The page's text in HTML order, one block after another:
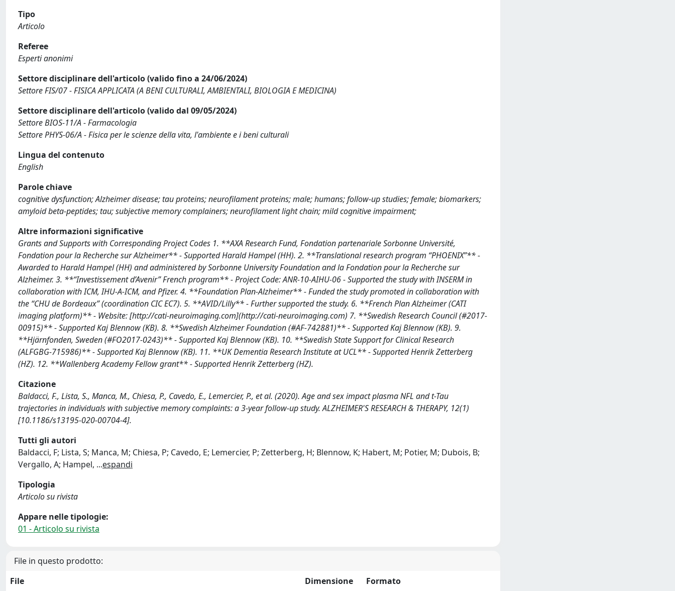
Tipo
Articolo
Referee
Esperti anonimi
Settore disciplinare dell'articolo (valido fino a 24/06/2024)
Settore FIS/07 - FISICA APPLICATA (A BENI CULTURALI, AMBIENTALI, BIOLOGIA E MEDICINA)
Settore disciplinare dell'articolo (valido dal 09/05/2024)
Settore BIOS-11/A - Farmacologia
Settore PHYS-06/A - Fisica per le scienze della vita, l'ambiente e i beni culturali
Lingua del contenuto
English
Parole chiave
cognitive dysfunction; Alzheimer disease; tau proteins; neurofilament proteins; male; humans; follow-up studies; female; biomarkers;
amyloid beta-peptides; tau; subjective memory complainers; neurofilament light chain; mild cognitive impairment;
Altre informazioni significative
Grants and Supports with Corresponding Project Codes 1. **AXA Research Fund, Fondation partenariale Sorbonne Université,
Fondation pour la Recherche sur Alzheimer** - Supported Harald Hampel (HH). 2. **Translational research program “PHOENIX”** -
Awarded to Harald Hampel (HH) and administered by Sorbonne University Foundation and la Fondation pour la Recherche sur
Alzheimer. 3. **“Investissement d’Avenir” French program** - Project Code: ANR-10-AIHU-06 - Supported the study with INSERM in
collaboration with ICM, IHU-A-ICM, and Pfizer. 4. **Foundation Plan-Alzheimer** - Funded the study promoted in collaboration with
the “CHU de Bordeaux” (coordination CIC EC7). 5. **AVID/Lilly** - Further supported the study. 6. **French Plan Alzheimer (CATI
imaging platform)** - Website: [http://cati-neuroimaging.com](http://cati-neuroimaging.com) 7. **Swedish Research Council (#2017-
00915)** - Supported Kaj Blennow (KB). 8. **Swedish Alzheimer Foundation (#AF-742881)** - Supported Kaj Blennow (KB). 9.
**Hjärnfonden, Sweden (#FO2017-0243)** - Supported Kaj Blennow (KB). 10. **Swedish State Support for Clinical Research
(ALFGBG-715986)** - Supported Kaj Blennow (KB). 11. **UK Dementia Research Institute at UCL** - Supported Henrik Zetterberg
(HZ). 12. **Wallenberg Academy Fellow grant** - Supported Henrik Zetterberg (HZ).
Citazione
Baldacci, F., Lista, S., Manca, M., Chiesa, P., Cavedo, E., Lemercier, P., et al. (2020). Age and sex impact plasma NFL and t-Tau
trajectories in individuals with subjective memory complaints: a 3-year follow-up study. ALZHEIMER'S RESEARCH & THERAPY, 12(1)
[10.1186/s13195-020-00704-4].
Tutti gli autori
Baldacci, F; Lista, S; Manca, M; Chiesa, P; Cavedo, E; Lemercier, P; Zetterberg, H; Blennow, K; Habert, M; Potier, M; Dubois, B;
Vergallo, A; Hampel, ...espandi
Tipologia
Articolo su rivista
Appare nelle tipologie:
01 - Articolo su rivista
File in questo prodotto:
File
Dimensione Formato